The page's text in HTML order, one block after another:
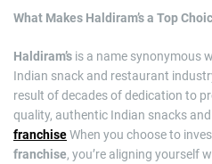
What Makes Haldiram’s a Top
Haldiram’s is a name synonymous
Indian snack and restaurant
result of decades of dedication to
quality, authentic Indian snacks and
franchiseWhen you choose to
franchise, you’re aligning yourself